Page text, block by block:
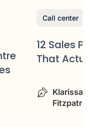
Call center
12 Sales
That
Klarissa